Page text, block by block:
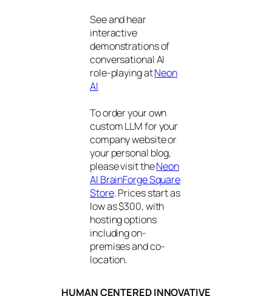
See and hear
interactive
demonstrations of
conversational AI
role-playing atNeon
AI
To order your own
custom LLM for your
company website or
your personal blog,
please visit theNeon
AI BrainForge Square
Store. Prices start as
low as $300, with
hosting options
including on-
premises and co-
location.
HUMAN CENTERED INNOVATIVE